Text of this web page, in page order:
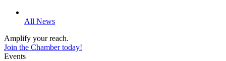
All News
Amplify your reach.
Join the Chamber today!
Events